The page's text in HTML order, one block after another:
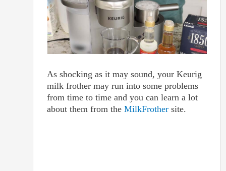
As shocking as it may sound, your Keurig
milk frother may run into some problems
from time to time and you can learn a lot
about them from the MilkFrothersite.